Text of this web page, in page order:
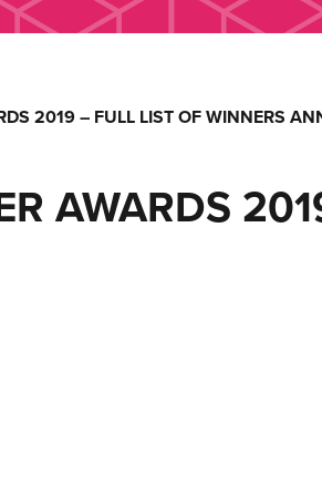
2019 – FULL LIST OF WINNERS
AWARDS